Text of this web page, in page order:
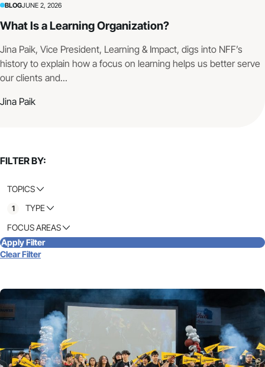
BLOGJUNE 2, 2026
What Is a Learning Organization?
Jina Paik, Vice President, Learning & Impact, digs into NFF’s
history to explain how a focus on learning helps us better serve
our clients and...
Jina Paik
FILTER BY:
TOPICS
1
TYPE
FOCUS AREAS
Apply Filter
Clear Filter